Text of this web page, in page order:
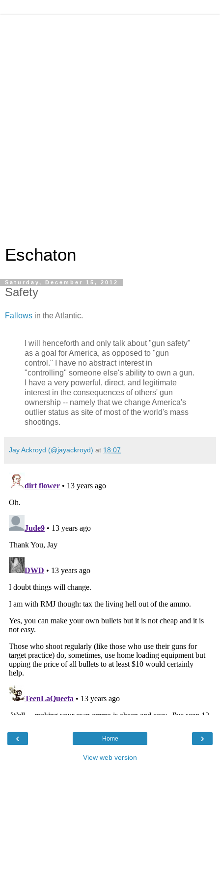
Eschaton
Saturday, December 15, 2012
Safety
Fallows in the Atlantic.
I will henceforth and only talk about "gun safety"
as a goal for America, as opposed to "gun
control." I have no abstract interest in
"controlling" someone else's ability to own a gun.
I have a very powerful, direct, and legitimate
interest in the consequences of others' gun
ownership -- namely that we change America's
outlier status as site of most of the world's mass
shootings.
Jay Ackroyd (@jayackroyd) at 18:07
‹ ›
Home
View web version